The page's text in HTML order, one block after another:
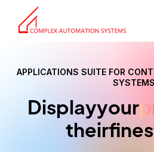
APPLICATIONS SUITE FOR
SYSTEMS
Displayyour
their